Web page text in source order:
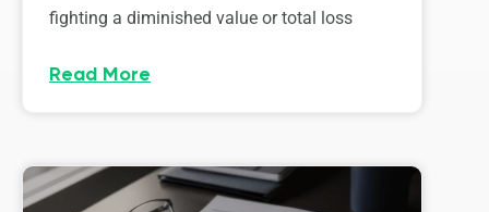
fighting a diminished value or total loss
Read More